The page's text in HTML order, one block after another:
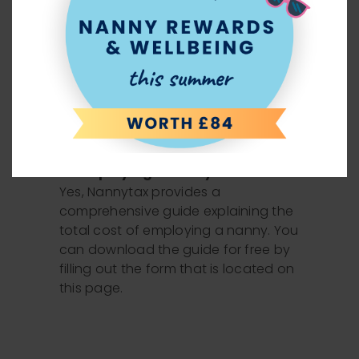
Would I be required to pay sick
pay and holiday pay as a nanny
employer?
Yes, statutory entitlements such as
sick pay and holiday pay are paid
for by the employer.
Does Nannytax provide a guide so
I can understand the Total Cost
of employing a nanny?
Yes, Nannytax provides a
comprehensive guide explaining the
total cost of employing a nanny. You
can download the guide for free by
filling out the form that is located on
this page.